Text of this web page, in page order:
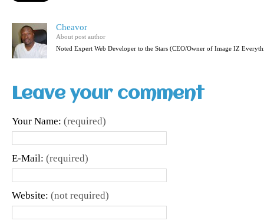
Cheavor
About post author
Noted Expert Web Developer to the Stars (CEO/Owner of Image IZ
Leave your comment
Your Name: (required)
E-Mail: (required)
Website: (not required)